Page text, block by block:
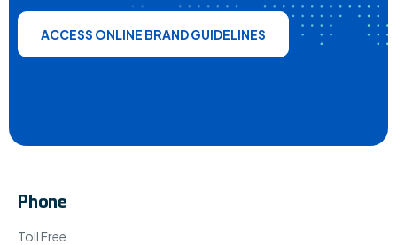
ACCESS ONLINE BRAND GUIDELINES
Phone
Toll Free